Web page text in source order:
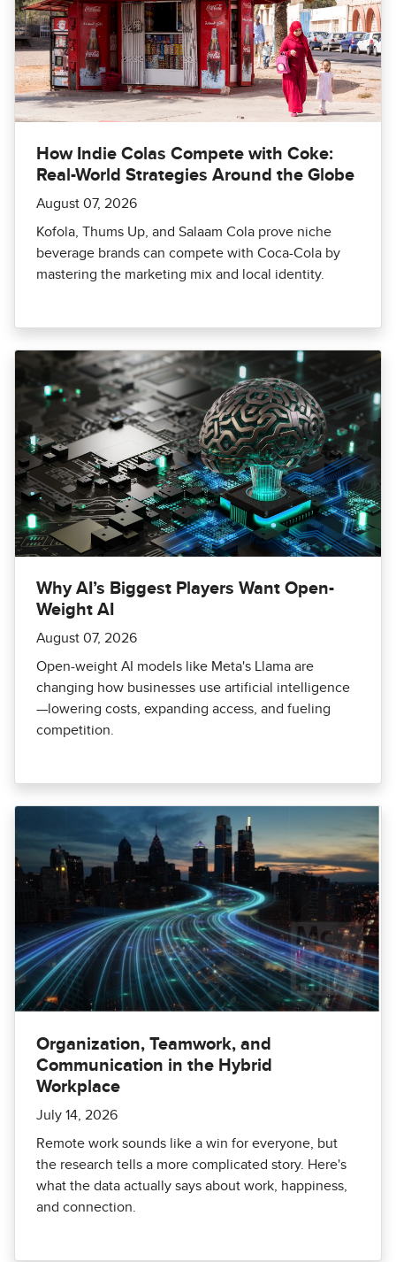
How Indie Colas Compete with Coke:
Real-World Strategies Around the Globe
August 07, 2026
Kofola, Thums Up, and Salaam Cola prove niche
beverage brands can compete with Coca-Cola by
mastering the marketing mix and local identity.
Why AI’s Biggest Players Want Open-
Weight AI
August 07, 2026
Open-weight AI models like Meta's Llama are
changing how businesses use artificial intelligence
—lowering costs, expanding access, and fueling
competition.
Organization, Teamwork, and
Communication in the Hybrid
Workplace
July 14, 2026
Remote work sounds like a win for everyone, but
the research tells a more complicated story. Here's
what the data actually says about work, happiness,
and connection.